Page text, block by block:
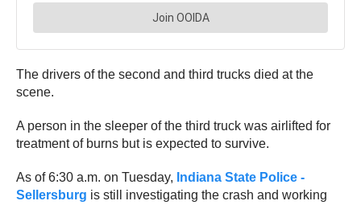
The drivers of the second and third trucks died at the
scene.
A person in the sleeper of the third truck was airlifted for
treatment of burns but is expected to survive.
As of 6:30 a.m. on Tuesday, Indiana State Police -
Sellersburg is still investigating the crash and working